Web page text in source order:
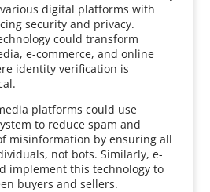
digital platforms with
security and privacy.
could transform
e-commerce, and online
identity verification is
platforms could use
to reduce spam and
misinformation by ensuring all
not bots. Similarly, e-
implement this technology to
buyers and sellers.